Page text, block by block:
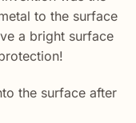
to the surface
a bright surface
the surface after